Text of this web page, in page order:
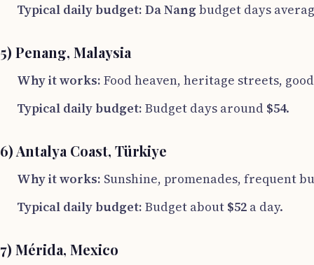
Typical daily budget: Da Nang budget days
5) Penang, Malaysia
Why it works: Food heaven, heritage streets,
Typical daily budget: Budget days around $54.
6) Antalya Coast, Türkiye
Why it works: Sunshine, promenades, frequent
Typical daily budget: Budget about $52 a day.
7) Mérida, Mexico